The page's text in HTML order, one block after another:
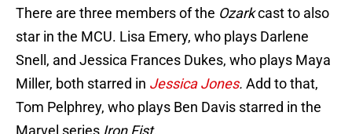
There are three members of the Ozarkcast to also
star in the MCU. Lisa Emery, who plays Darlene
Snell, and Jessica Frances Dukes, who plays Maya
Miller, both starred in Jessica Jones. Add to that,
Tom Pelphrey, who plays Ben Davis starred in the
Marvel series Iron Fist.